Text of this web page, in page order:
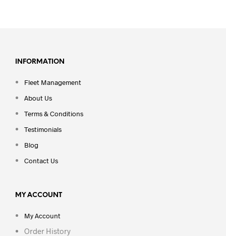
INFORMATION
Fleet Management
About Us
Terms & Conditions
Testimonials
Blog
Contact Us
MY ACCOUNT
My Account
Order History